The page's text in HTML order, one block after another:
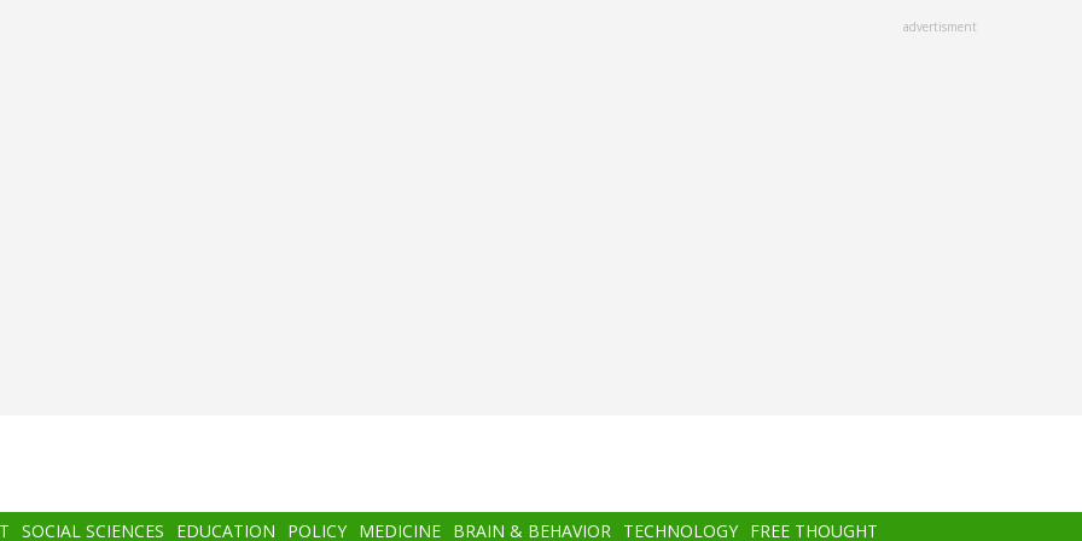
advertisment
SOCIAL SCIENCES EDUCATION POLICY MEDICINE BRAIN & BEHAVIOR TECHNOLOGY FREE THOUGHT